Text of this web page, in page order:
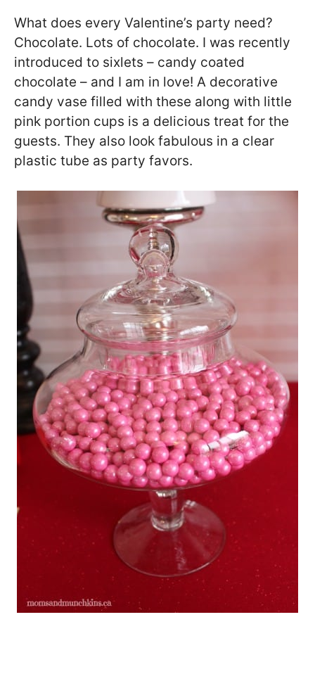
What does every Valentine’s party need?
Chocolate. Lots of chocolate. I was recently
introduced to sixlets – candy coated
chocolate – and I am in love! A decorative
candy vase filled with these along with little
pink portion cups is a delicious treat for the
guests. They also look fabulous in a clear
plastic tube as party favors.